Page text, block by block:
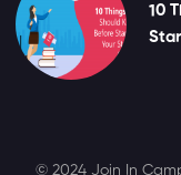
10
© 2024 Join In